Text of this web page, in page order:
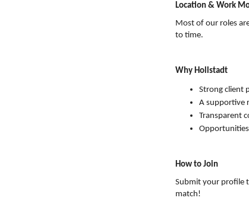
Location & Work
Most of our roles
to time.
Why Hollstadt
Strong client
A supportive
Transparent
How to Join
Submit your profile
match!